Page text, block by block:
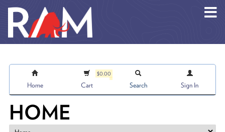
Home
$0.00
Cart Search Sign In
HOME